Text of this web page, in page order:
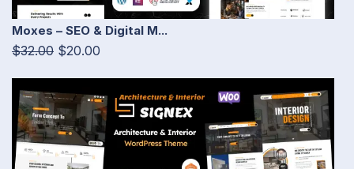
Moxes – SEO & Digital M...
$32.00 $20.00